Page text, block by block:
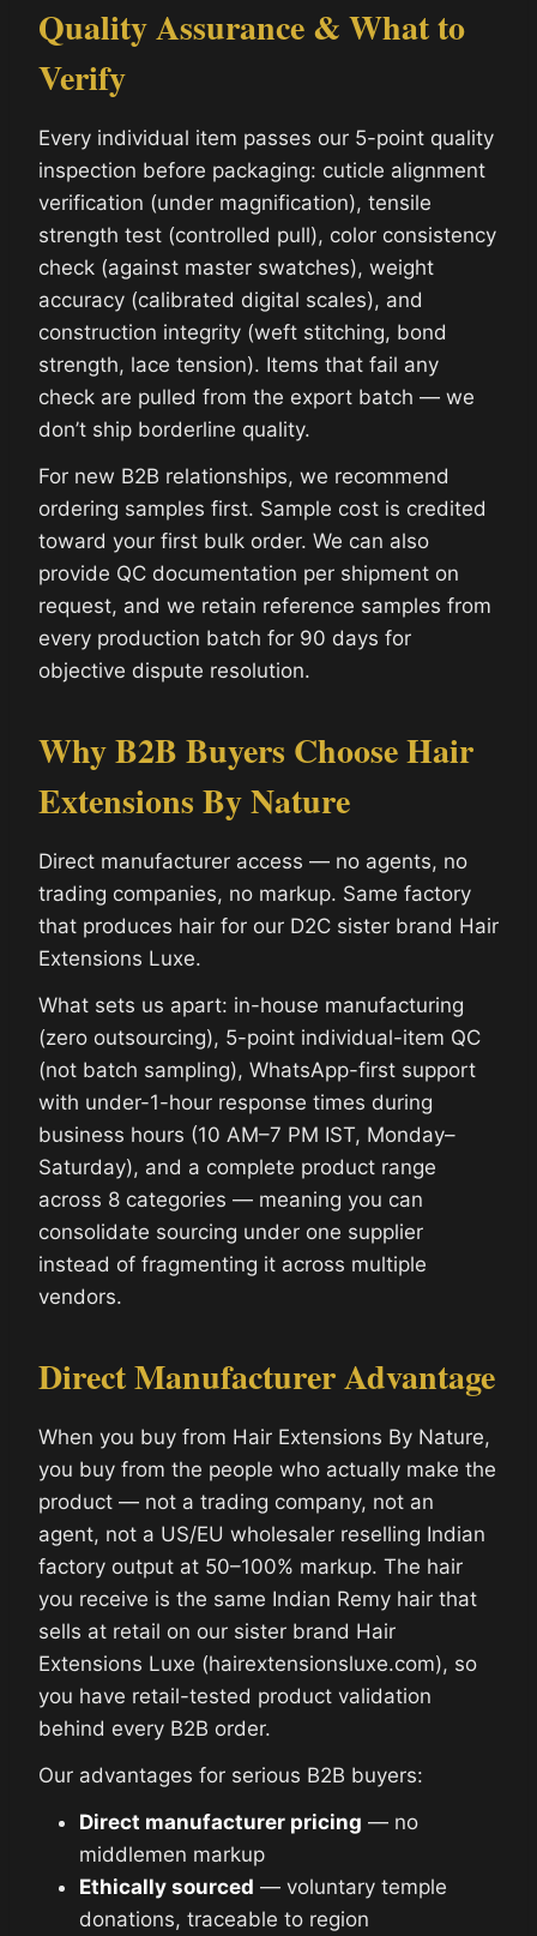
Quality Assurance & What to
Verify
Every individual item passes our 5-point quality
inspection before packaging: cuticle alignment
verification (under magnification), tensile
strength test (controlled pull), color consistency
check (against master swatches), weight
accuracy (calibrated digital scales), and
construction integrity (weft stitching, bond
strength, lace tension). Items that fail any
check are pulled from the export batch — we
don’t ship borderline quality.
For new B2B relationships, we recommend
ordering samples first. Sample cost is credited
toward your first bulk order. We can also
provide QC documentation per shipment on
request, and we retain reference samples from
every production batch for 90 days for
objective dispute resolution.
Why B2B Buyers Choose Hair
Extensions By Nature
Direct manufacturer access — no agents, no
trading companies, no markup. Same factory
that produces hair for our D2C sister brand Hair
Extensions Luxe.
What sets us apart: in-house manufacturing
(zero outsourcing), 5-point individual-item QC
(not batch sampling), WhatsApp-first support
with under-1-hour response times during
business hours (10 AM–7 PM IST, Monday–
Saturday), and a complete product range
across 8 categories — meaning you can
consolidate sourcing under one supplier
instead of fragmenting it across multiple
vendors.
Direct Manufacturer Advantage
When you buy from Hair Extensions By Nature,
you buy from the people who actually make the
product — not a trading company, not an
agent, not a US/EU wholesaler reselling Indian
factory output at 50–100% markup. The hair
you receive is the same Indian Remy hair that
sells at retail on our sister brand Hair
Extensions Luxe (hairextensionsluxe.com), so
you have retail-tested product validation
behind every B2B order.
Our advantages for serious B2B buyers:
Direct manufacturer pricing — no
middlemen markup
Ethically sourced — voluntary temple
donations, traceable to region